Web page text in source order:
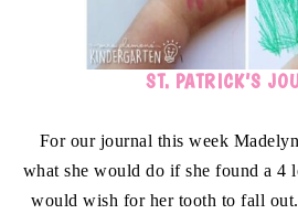
ST. PATRICK’S
For our journal this week
what she would do if she found a 4
would wish for her tooth to fall